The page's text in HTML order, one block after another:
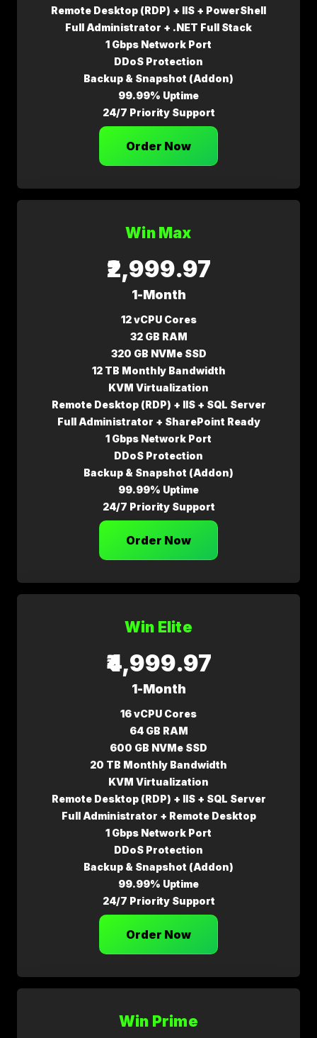
Remote Desktop (RDP) + IIS + PowerShell
Full Administrator + .NET Full Stack
1 Gbps Network Port
DDoS Protection
Backup & Snapshot (Addon)
99.99% Uptime
24/7 Priority Support
Order Now
Win Max
₹2,999.97
1-Month
12 vCPU Cores
32 GB RAM
320 GB NVMe SSD
12 TB Monthly Bandwidth
KVM Virtualization
Remote Desktop (RDP) + IIS + SQL Server
Full Administrator + SharePoint Ready
1 Gbps Network Port
DDoS Protection
Backup & Snapshot (Addon)
99.99% Uptime
24/7 Priority Support
Order Now
Win Elite
₹4,999.97
1-Month
16 vCPU Cores
64 GB RAM
600 GB NVMe SSD
20 TB Monthly Bandwidth
KVM Virtualization
Remote Desktop (RDP) + IIS + SQL Server
Full Administrator + Remote Desktop
1 Gbps Network Port
DDoS Protection
Backup & Snapshot (Addon)
99.99% Uptime
24/7 Priority Support
Order Now
Win Prime